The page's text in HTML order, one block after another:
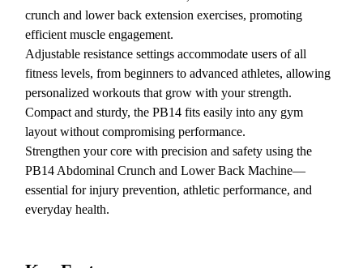
crunch and lower back extension exercises, promoting
efficient muscle engagement.
Adjustable resistance settings accommodate users of all
fitness levels, from beginners to advanced athletes, allowing
personalized workouts that grow with your strength.
Compact and sturdy, the PB14 fits easily into any gym
layout without compromising performance.
Strengthen your core with precision and safety using the
PB14 Abdominal Crunch and Lower Back Machine—
essential for injury prevention, athletic performance, and
everyday health.